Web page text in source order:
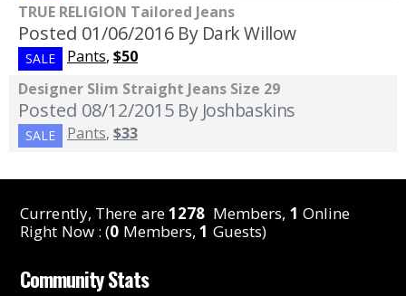
TRUE RELIGION Tailored Jeans
Posted 01/06/2016 By Dark Willow
SALE Pants, $50
Designer Slim Straight Jeans Size 29
Posted 08/12/2015 By Joshbaskins
SALE Pants, $33
Currently, There are1278 Members, 1 Online
Right Now : (0 Members,1 Guests)
Community Stats